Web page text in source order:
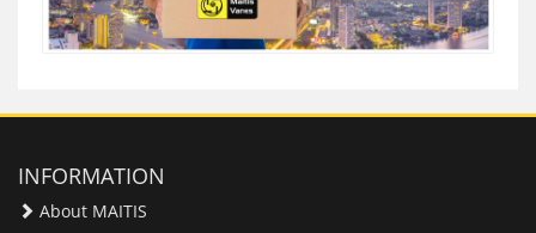
INFORMATION
About MAITIS